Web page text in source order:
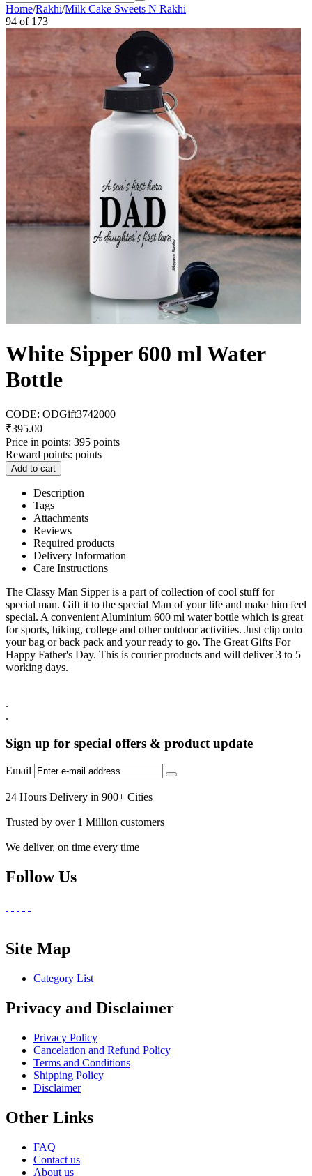
Home/Rakhi/Milk Cake Sweets N Rakhi
94 of 173
White Sipper 600 ml Water
Bottle
CODE: ODGift3742000
₹395.00
Price in points: 395 points
Reward points: points
Add to cart
Description
Tags
Attachments
Reviews
Required products
Delivery Information
Care Instructions
The Classy Man Sipper is a part of collection of cool stuff for
special man. Gift it to the special Man of your life and make him feel
special. A convenient Aluminium 600 ml water bottle which is great
for sports, hiking, college and other outdoor activities. Just clip onto
your bag or back pack and your ready to go. The Great Gifts For
Happy Father's Day. This is courier products and will deliver 3 to 5
working days.
.
.
Sign up for special offers & product update
Email
24 Hours Delivery in 900+ Cities
Trusted by over 1 Million customers
We deliver, on time every time
Follow Us
Site Map
Category List
Privacy and Disclaimer
Privacy Policy
Cancelation and Refund Policy
Terms and Conditions
Shipping Policy
Disclaimer
Other Links
FAQ
Contact us
About us